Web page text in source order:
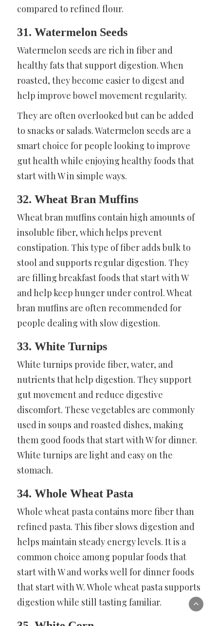
compared to refined flour.
31. Watermelon Seeds
Watermelon seeds are rich in fiber and
healthy fats that support digestion. When
roasted, they become easier to digest and
help improve bowel movement regularity.
They are often overlooked but can be added
to snacks or salads. Watermelon seeds are a
smart choice for people looking to improve
gut health while enjoying healthy foods that
start with W in simple ways.
32. Wheat Bran Muffins
Wheat bran muffins contain high amounts of
insoluble fiber, which helps prevent
constipation. This type of fiber adds bulk to
stool and supports regular digestion. They
are filling breakfast foods that start with W
and help keep hunger under control. Wheat
bran muffins are often recommended for
people dealing with slow digestion.
33. White Turnips
White turnips provide fiber, water, and
nutrients that help digestion. They support
gut movement and reduce digestive
discomfort. These vegetables are commonly
used in soups and roasted dishes, making
them good foods that start with W for dinner.
White turnips are light and easy on the
stomach.
34. Whole Wheat Pasta
Whole wheat pasta contains more fiber than
refined pasta. This fiber slows digestion and
helps maintain steady energy levels. It is a
common choice among popular foods that
start with W and works well for dinner foods
that start with W. Whole wheat pasta supports
digestion while still tasting familiar.